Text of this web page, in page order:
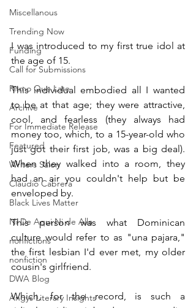
Miscellanous
Trending Now
Funding
Call for Submissions
Ritmo Que Late
Archive
For Immediate Release
Featured
Writers Salon
Claudio Cabrera
Black Lives Matter
Ni De Aqui Ni de Alla
nonfictions
nonfiction
DWA Blog
Angys Literary Insights
I was introduced to my first true idol at
the age of 15.
This individual embodied all I wanted
to be at that age; they were attractive,
cool, and fearless (they always had
money too, which, to a 15-year-old who
just got their first job, was a big deal).
When they walked into a room, they
had an air you couldn't help but be
enveloped by.
This person was what Dominican
culture would refer to as "una pajara,"
the first lesbian I'd ever met, my older
cousin's girlfriend.
Which, for the record, is such a